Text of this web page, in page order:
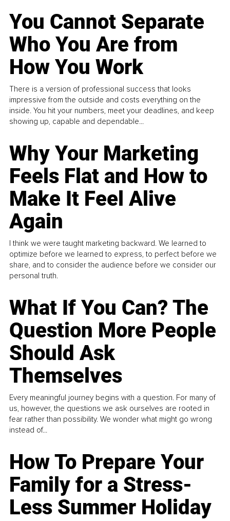
You Cannot Separate
Who You Are from
How You Work
There is a version of professional success that looks
impressive from the outside and costs everything on the
inside. You hit your numbers, meet your deadlines, and keep
showing up, capable and dependable...
Why Your Marketing
Feels Flat and How to
Make It Feel Alive
Again
I think we were taught marketing backward. We learned to
optimize before we learned to express, to perfect before we
share, and to consider the audience before we consider our
personal truth.
What If You Can? The
Question More People
Should Ask
Themselves
Every meaningful journey begins with a question. For many of
us, however, the questions we ask ourselves are rooted in
fear rather than possibility. We wonder what might go wrong
instead of...
How To Prepare Your
Family for a Stress-
Less Summer Holiday